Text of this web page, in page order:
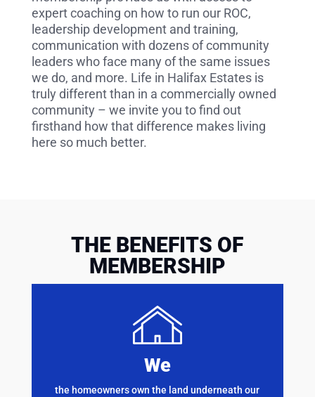
expert coaching on how to run our ROC,
leadership development and training,
communication with dozens of community
leaders who face many of the same issues
we do, and more. Life in Halifax Estates is
truly different than in a commercially owned
community – we invite you to find out
firsthand how that difference makes living
here so much better.
THE BENEFITS OF
MEMBERSHIP
We
the homeowners own the land underneath our